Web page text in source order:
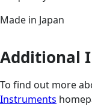
Made in Japan
Additional
To find out more
Instruments